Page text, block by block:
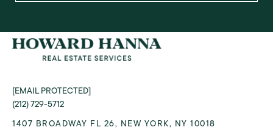
[EMAIL PROTECTED]
(212) 729-5712
1407 BROADWAY FL 26, NEW YORK, NY 10018